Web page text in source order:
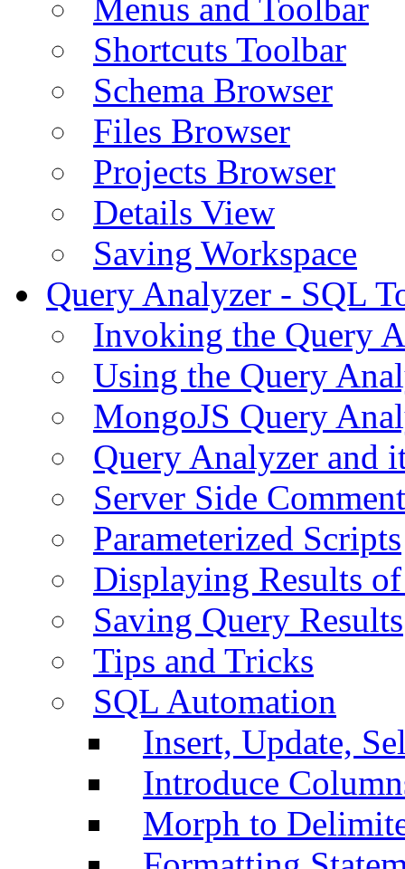
Menus and Toolbar
Shortcuts Toolbar
Schema Browser
Files Browser
Projects Browser
Details View
Saving Workspace
Query Analyzer - SQL
Invoking the Query
Using the Query
MongoJS Query
Query Analyzer and
Server Side
Parameterized Scripts
Displaying Results
Saving Query Results
Tips and Tricks
SQL Automation
Insert, Update,
Introduce
Morph to